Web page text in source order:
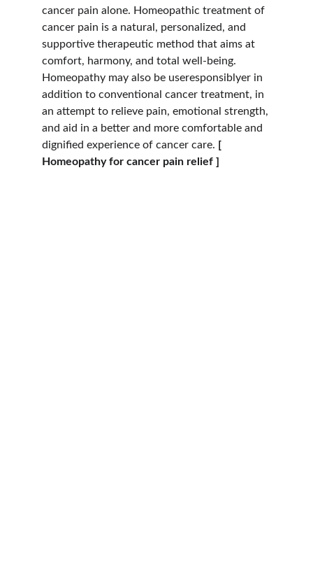
cancer pain alone. Homeopathic treatment of
cancer pain is a natural, personalized, and
supportive therapeutic method that aims at
comfort, harmony, and total well-being.
Homeopathy may also be useresponsiblyer in
addition to conventional cancer treatment, in
an attempt to relieve pain, emotional strength,
and aid in a better and more comfortable and
dignified experience of cancer care. [
Homeopathy for cancer pain relief ]